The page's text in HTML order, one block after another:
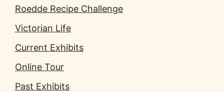
Roedde Recipe Challenge
Victorian Life
Current Exhibits
Online Tour
Past Exhibits